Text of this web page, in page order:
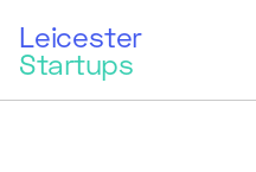
Leicester
Startups